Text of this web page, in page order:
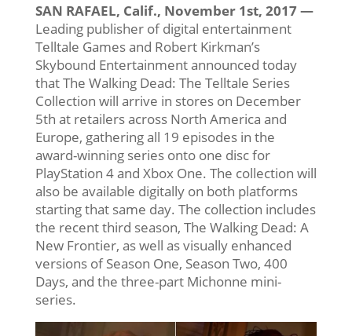
SAN RAFAEL, Calif., November 1st, 2017 —
Leading publisher of digital entertainment
Telltale Games and Robert Kirkman’s
Skybound Entertainment announced today
that The Walking Dead: The Telltale Series
Collection will arrive in stores on December
5th at retailers across North America and
Europe, gathering all 19 episodes in the
award-winning series onto one disc for
PlayStation 4 and Xbox One. The collection will
also be available digitally on both platforms
starting that same day. The collection includes
the recent third season, The Walking Dead: A
New Frontier, as well as visually enhanced
versions of Season One, Season Two, 400
Days, and the three-part Michonne mini-
series.